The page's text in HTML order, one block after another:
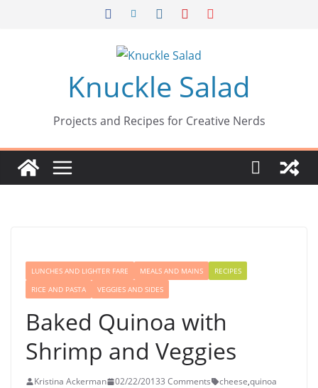
Knuckle Salad
Projects and Recipes for Creative Nerds
LUNCHES AND LIGHTER FARE MEALS AND MAINS
RECIPES
RICE AND PASTA
VEGGIES AND SIDES
Baked Quinoa with
Shrimp and Veggies
Kristina Ackerman 02/22/20133 Comments cheese,quinoa